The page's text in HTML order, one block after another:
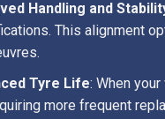
Handling and
This alignment
Tyre Life: When
more frequent